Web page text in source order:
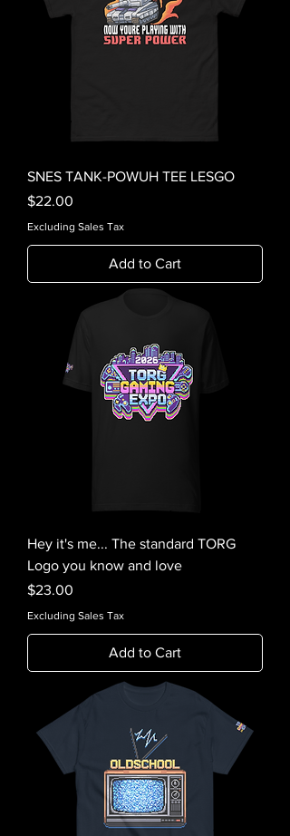
SNES TANK-POWUH TEE LESGO
Price
$22.00
Excluding Sales Tax
Add to Cart
Hey it's me... The standard TORG
Logo you know and love
Price
$23.00
Excluding Sales Tax
Add to Cart